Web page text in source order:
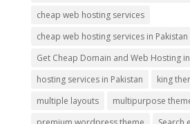
cheap web hosting services
cheap web hosting services in Pakistan
Get Cheap Domain and Web Hosting
hosting services in Pakistan
king
multiple layouts
multipurpose